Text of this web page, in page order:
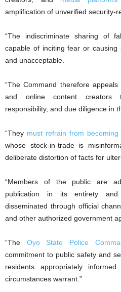
amplification of unverified security-
“The indiscriminate sharing of
capable of inciting fear or causing
and unacceptable.
“The Command therefore appeals
and online content creators
responsibility, and due diligence in
“They must refrain from becoming
whose stock-in-trade is
deliberate distortion of facts for
“Members of the public are
publication in its entirety
disseminated through official
and other authorized government
“The Oyo State Police
commitment to public safety and
residents appropriately
circumstances warrant.”